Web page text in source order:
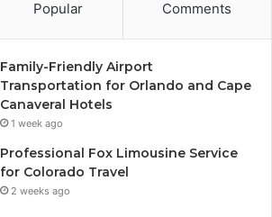
Popular Comments
Family-Friendly Airport
Transportation for Orlando and Cape
Canaveral Hotels
1 week ago
Professional Fox Limousine Service
for Colorado Travel
2 weeks ago